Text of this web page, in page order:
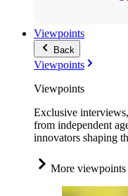
Viewpoints
Back
Viewpoints
Viewpoints
Exclusive
from independent
innovators shaping
More viewpoints